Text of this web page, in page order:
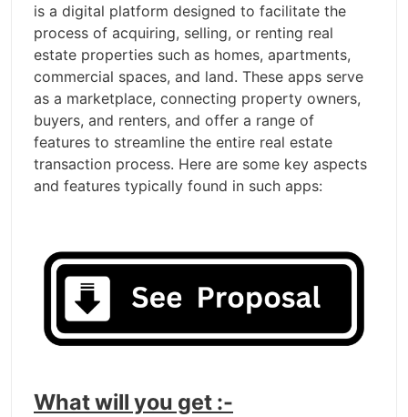
is a digital platform designed to facilitate the
process of acquiring, selling, or renting real
estate properties such as homes, apartments,
commercial spaces, and land. These apps serve
as a marketplace, connecting property owners,
buyers, and renters, and offer a range of
features to streamline the entire real estate
transaction process. Here are some key aspects
and features typically found in such apps:
What will you get :-